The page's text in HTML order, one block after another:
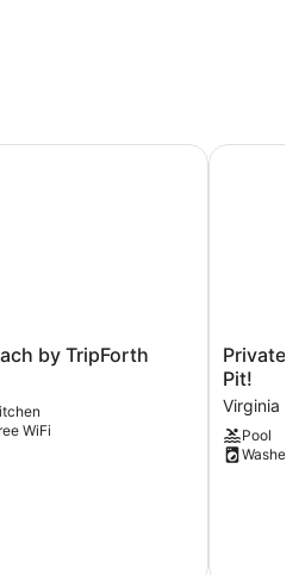
by TripForth
WiFi
by TripForth
Private
Virginia
Beach
Escape
w/
Pool
Private
Pit!
Virginia
Pool
Washer
Private